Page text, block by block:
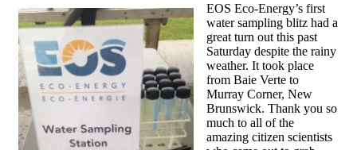
EOS Eco-Energy’s first
water sampling blitz had a
great turn out this past
Saturday despite the rainy
weather. It took place
from Baie Verte to
Murray Corner, New
Brunswick. Thank you so
much to all of the
amazing citizen scientists